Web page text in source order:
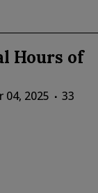
Hours of
04, 2025
33